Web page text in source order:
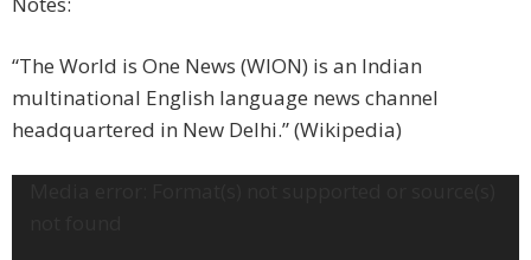
“The World is One News (WION) is an Indian
multinational English language news channel
headquartered in New Delhi.” (Wikipedia)​